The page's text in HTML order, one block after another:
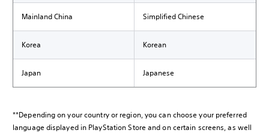
Mainland China Simplified Chinese
Korea Korean
Japan Japanese
**Depending on your country or region, you can choose your preferred
language displayed in PlayStation Store and on certain screens, as well